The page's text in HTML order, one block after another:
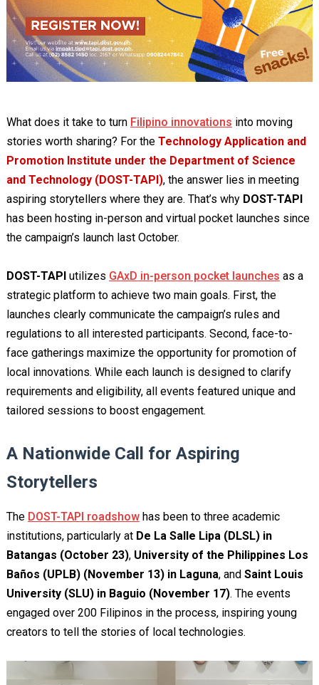
What does it take to turn Filipino innovations into moving
stories worth sharing? For theTechnology Application and
Promotion Institute under the Department of Science
and Technology (DOST-TAPI), the answer lies in meeting
aspiring storytellers where they are. That’s why DOST-TAPI
has been hosting in-person and virtual pocket launches since
the campaign’s launch last October.
DOST-TAPIutilizes GAxD in-person pocket launches as a
strategic platform to achieve two main goals. First, the
launches clearly communicate the campaign’s rules and
regulations to all interested participants. Second, face-to-
face gatherings maximize the opportunity for promotion of
local innovations. While each launch is designed to clarify
requirements and eligibility, all events featured unique and
tailored sessions to boost engagement.
A Nationwide Call for Aspiring
Storytellers
The DOST-TAPI roadshowhas been to three academic
institutions, particularly at De La Salle Lipa (DLSL) in
Batangas (October 23), University of the Philippines Los
Baños (UPLB) (November 13) in Laguna, andSaint Louis
University (SLU) in Baguio (November 17). The events
engaged over 200 Filipinos in the process, inspiring young
creators to tell the stories of local technologies.